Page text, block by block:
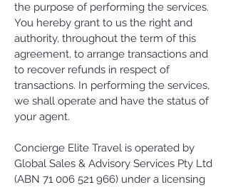
the purpose of performing the services.
You hereby grant to us the right and
authority, throughout the term of this
agreement, to arrange transactions and
to recover refunds in respect of
transactions. In performing the services,
we shall operate and have the status of
your agent.
Concierge Elite Travel is operated by
Global Sales & Advisory Services Pty Ltd
(ABN 71 006 521 966) under a licensing